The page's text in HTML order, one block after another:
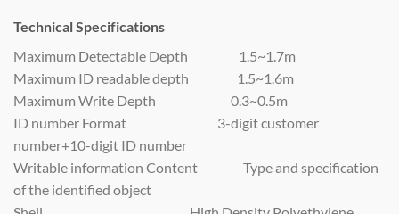
Technical Specifications
Maximum Detectable Depth 1.5~1.7m
Maximum ID readable depth 1.5~1.6m
Maximum Write Depth 0.3~0.5m
ID number Format 3-digit customer
number+10-digit ID number
Writable information Content Type and specification
of the identified object